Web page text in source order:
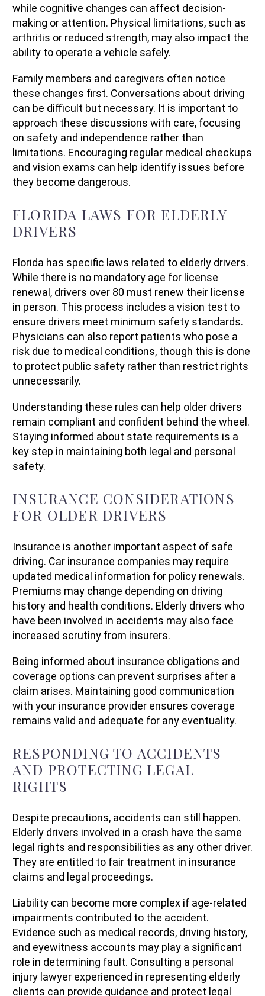
while cognitive changes can affect decision-
making or attention. Physical limitations, such as
arthritis or reduced strength, may also impact the
ability to operate a vehicle safely.
Family members and caregivers often notice
these changes first. Conversations about driving
can be difficult but necessary. It is important to
approach these discussions with care, focusing
on safety and independence rather than
limitations. Encouraging regular medical checkups
and vision exams can help identify issues before
they become dangerous.
FLORIDA LAWS FOR ELDERLY
DRIVERS
Florida has specific laws related to elderly drivers.
While there is no mandatory age for license
renewal, drivers over 80 must renew their license
in person. This process includes a vision test to
ensure drivers meet minimum safety standards.
Physicians can also report patients who pose a
risk due to medical conditions, though this is done
to protect public safety rather than restrict rights
unnecessarily.
Understanding these rules can help older drivers
remain compliant and confident behind the wheel.
Staying informed about state requirements is a
key step in maintaining both legal and personal
safety.
INSURANCE CONSIDERATIONS
FOR OLDER DRIVERS
Insurance is another important aspect of safe
driving. Car insurance companies may require
updated medical information for policy renewals.
Premiums may change depending on driving
history and health conditions. Elderly drivers who
have been involved in accidents may also face
increased scrutiny from insurers.
Being informed about insurance obligations and
coverage options can prevent surprises after a
claim arises. Maintaining good communication
with your insurance provider ensures coverage
remains valid and adequate for any eventuality.
RESPONDING TO ACCIDENTS
AND PROTECTING LEGAL
RIGHTS
Despite precautions, accidents can still happen.
Elderly drivers involved in a crash have the same
legal rights and responsibilities as any other driver.
They are entitled to fair treatment in insurance
claims and legal proceedings.
Liability can become more complex if age-related
impairments contributed to the accident.
Evidence such as medical records, driving history,
and eyewitness accounts may play a significant
role in determining fault. Consulting a personal
injury lawyer experienced in representing elderly
clients can provide guidance and protect legal